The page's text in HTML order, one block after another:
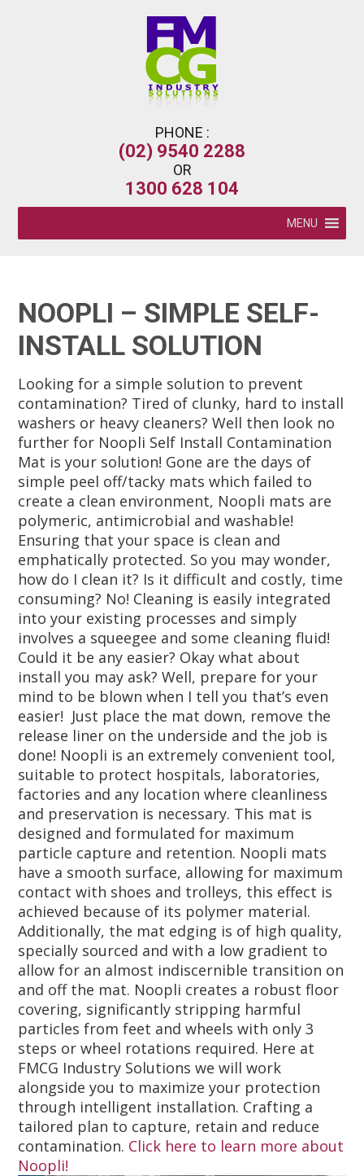
PHONE :
(02) 9540 2288
OR
1300 628 104
MENU
NOOPLI – SIMPLE SELF-
INSTALL SOLUTION
Looking for a simple solution to prevent
contamination? Tired of clunky, hard to install
washers or heavy cleaners? Well then look no
further for Noopli Self Install Contamination
Mat is your solution! Gone are the days of
simple peel off/tacky mats which failed to
create a clean environment, Noopli mats are
polymeric, antimicrobial and washable!
Ensuring that your space is clean and
emphatically protected. So you may wonder,
how do I clean it? Is it difficult and costly, time
consuming? No! Cleaning is easily integrated
into your existing processes and simply
involves a squeegee and some cleaning fluid!
Could it be any easier? Okay what about
install you may ask? Well, prepare for your
mind to be blown when I tell you that’s even
easier! Just place the mat down, remove the
release liner on the underside and the job is
done! Noopli is an extremely convenient tool,
suitable to protect hospitals, laboratories,
factories and any location where cleanliness
and preservation is necessary. This mat is
designed and formulated for maximum
particle capture and retention. Noopli mats
have a smooth surface, allowing for maximum
contact with shoes and trolleys, this effect is
achieved because of its polymer material.
Additionally, the mat edging is of high quality,
specially sourced and with a low gradient to
allow for an almost indiscernible transition on
and off the mat. Noopli creates a robust floor
covering, significantly stripping harmful
particles from feet and wheels with only 3
steps or wheel rotations required. Here at
FMCG Industry Solutions we will work
alongside you to maximize your protection
through intelligent installation. Crafting a
tailored plan to capture, retain and reduce
contamination. Click here to learn more about
Noopli!